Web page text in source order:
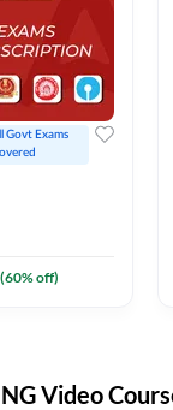
Govt Exams
(60% off)
Video